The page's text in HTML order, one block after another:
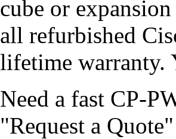
cube or
all refurbished
lifetime warranty.
Need a fast CP-
"Request a